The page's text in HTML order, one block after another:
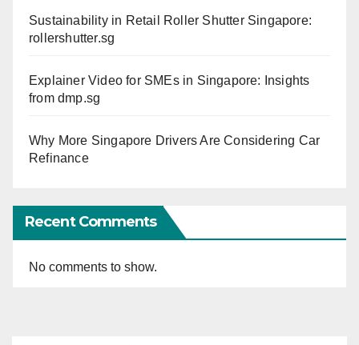
Sustainability in Retail Roller Shutter Singapore:
rollershutter.sg
Explainer Video for SMEs in Singapore: Insights
from dmp.sg
Why More Singapore Drivers Are Considering Car
Refinance
Recent Comments
No comments to show.